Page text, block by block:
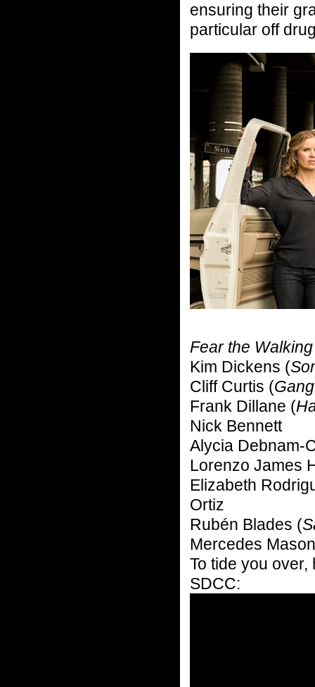
ensuring their
particular off
Fear the
Kim Dickens (
Cliff Curtis (
Frank Dillane (
Nick Bennett
Alycia Debnam-
Lorenzo James
Elizabeth
Ortiz
Rubén Blades (
Mercedes
To tide you over,
SDCC: